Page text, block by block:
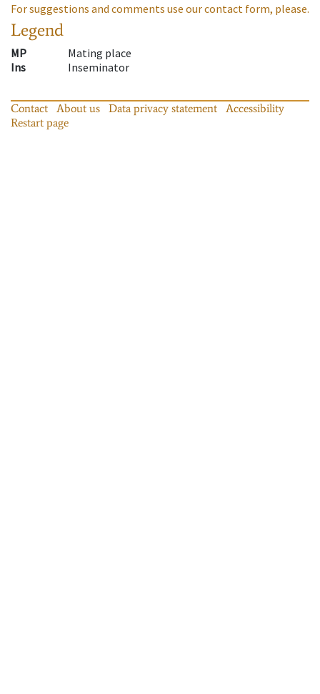
For suggestions and comments use our contact form, please.
Legend
MP
Mating place
Ins
Inseminator
Contact About us Data privacy statement
Accessibility
Restart page